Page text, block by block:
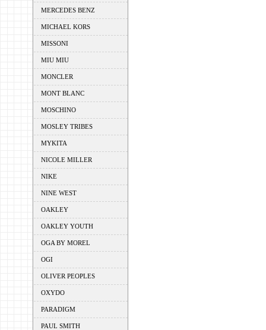
MERCEDES BENZ
MICHAEL KORS
MISSONI
MIU MIU
MONCLER
MONT BLANC
MOSCHINO
MOSLEY TRIBES
MYKITA
NICOLE MILLER
NIKE
NINE WEST
OAKLEY
OAKLEY YOUTH
OGA BY MOREL
OGI
OLIVER PEOPLES
OXYDO
PARADIGM
PAUL SMITH